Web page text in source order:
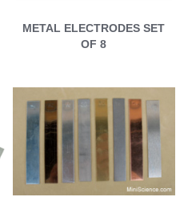
METAL ELECTRODES SET
OF 8